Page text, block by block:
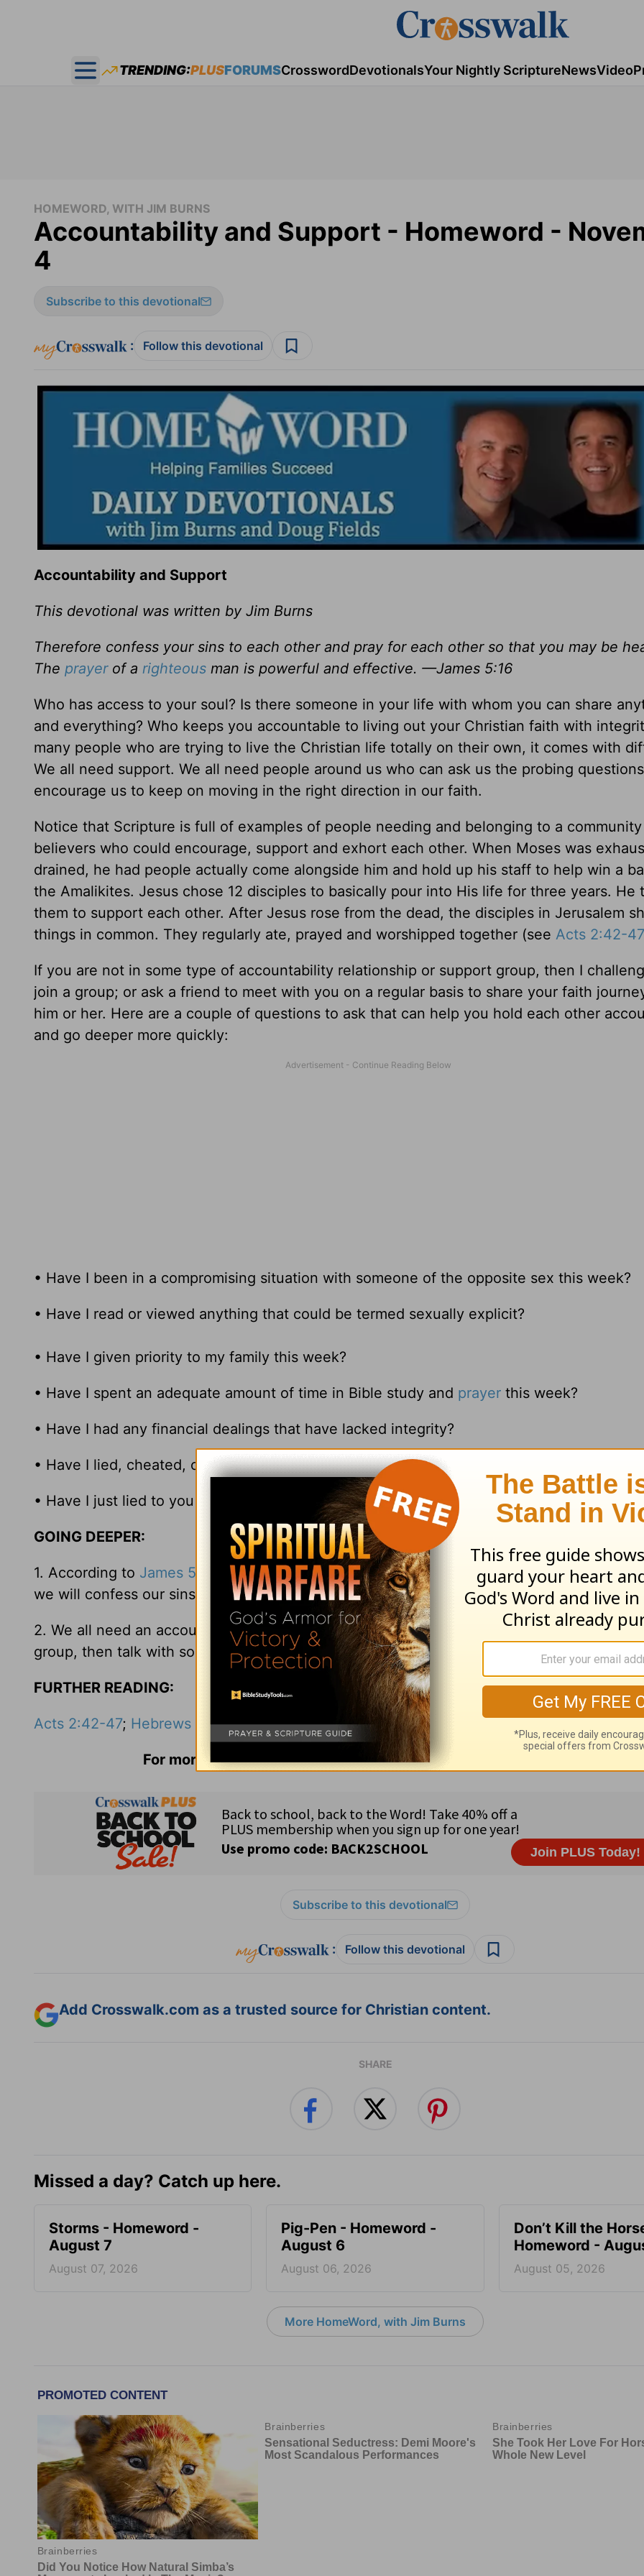
Open main menu
TRENDING:PLUSFORUMSCrosswordDevotionalsYour Nightly ScriptureNewsVideo
HOMEWORD, WITH JIM BURNS
Accountability and Support - Homeword -
4
Subscribe to this devotional
: Follow this devotional
Accountability and Support
This devotional was written by Jim Burns
Therefore confess your sins to each other and pray for each other so that you may be
The prayerof a righteous man is powerful and effective. —James 5:16
Who has access to your soul? Is there someone in your life with whom you can share
and everything? Who keeps you accountable to living out your Christian faith with
many people who are trying to live the Christian life totally on their own, it comes with
We all need support. We all need people around us who can ask us the probing
encourage us to keep on moving in the right direction in our faith.
Notice that Scripture is full of examples of people needing and belonging to a
believers who could encourage, support and exhort each other. When Moses was
drained, he had people actually come alongside him and hold up his staff to help win a
the Amalikites. Jesus chose 12 disciples to basically pour into His life for three years. He
them to support each other. After Jesus rose from the dead, the disciples in Jerusalem
things in common. They regularly ate, prayed and worshipped together (see Acts 2:42-47
If you are not in some type of accountability relationship or support group, then I
join a group; or ask a friend to meet with you on a regular basis to share your faith
him or her. Here are a couple of questions to ask that can help you hold each other
and go deeper more quickly:
• Have I been in a compromising situation with someone of the opposite sex this week?
• Have I read or viewed anything that could be termed sexually explicit?
• Have I given priority to my family this week?
• Have I spent an adequate amount of time in Bible study and prayer this week?
• Have I had any financial dealings that have lacked integrity?
• Have I lied, cheated, or harmed anyone with gossip this week?
• Have I just lied to you on any of the above questions?
GOING DEEPER:
1. According to James 5:16
, we are to be in such a close spiritual relationship with
we will confess our sins to each other. What makes this so difficult to do?
2. We all need an accountability and support relationship. If you do not have such a
group, then talk with someone this week.
FURTHER READING:
Acts 2:42-47; Hebrews 10:24-25
For more information and resources please visit
Subscribe to this devotional
: Follow this devotional
Add Crosswalk.com as a trusted source for Christian content.
SHARE
Missed a day? Catch up here.
Storms - Homeword -
August 7
August 07, 2026
Pig-Pen - Homeword -
August 6
August 06, 2026
Don’t Kill the
Homeword -
August 05, 2026
More HomeWord, with Jim Burns